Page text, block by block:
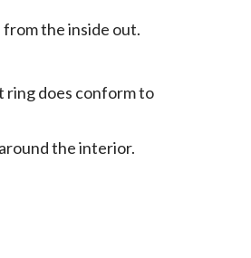
from the inside out.
ring does conform to
the interior.